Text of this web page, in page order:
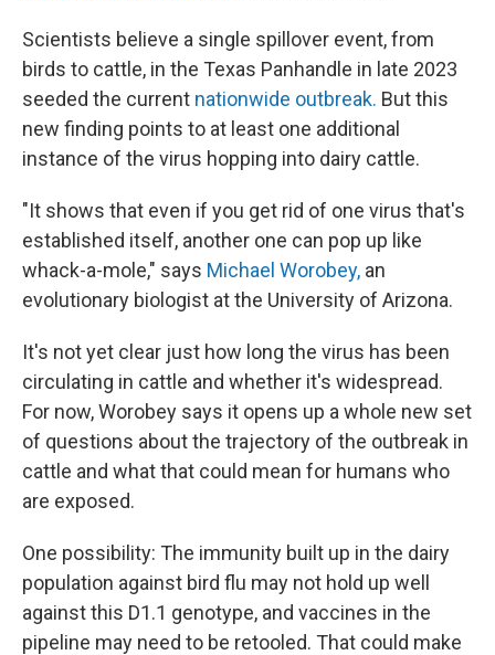
Scientists believe a single spillover event, from
birds to cattle, in the Texas Panhandle in late 2023
seeded the current nationwide outbreak. But this
new finding points to at least one additional
instance of the virus hopping into dairy cattle.
"It shows that even if you get rid of one virus that's
established itself, another one can pop up like
whack-a-mole," says Michael Worobey, an
evolutionary biologist at the University of Arizona.
It's not yet clear just how long the virus has been
circulating in cattle and whether it's widespread.
For now, Worobey says it opens up a whole new set
of questions about the trajectory of the outbreak in
cattle and what that could mean for humans who
are exposed.
One possibility: The immunity built up in the dairy
population against bird flu may not hold up well
against this D1.1 genotype, and vaccines in the
pipeline may need to be retooled. That could make